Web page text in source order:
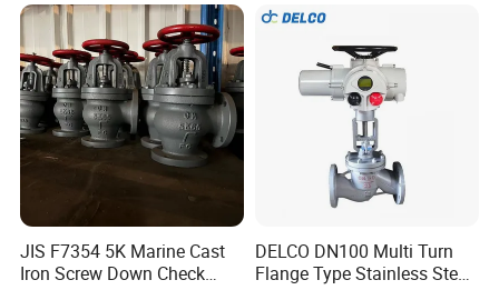
JIS F7354 5K Marine Cast
Iron Screw Down Check
DELCO DN100 Multi Turn
Flange Type Stainless Steel